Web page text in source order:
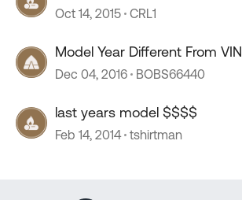
Oct 14, 2015 CRL1
Model Year Different From VIN
Dec 04, 2016 BOBS66440
last years model $$$$
Feb 14, 2014 tshirtman